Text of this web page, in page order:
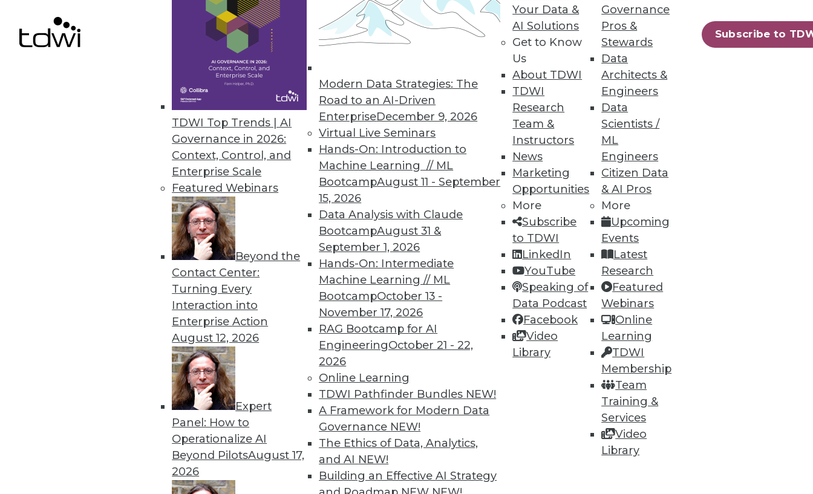
TDWI Top Trends | AI
Governance in 2026:
Context, Control, and
Enterprise Scale
Featured Webinars
Beyond the
Contact Center:
Turning Every
Interaction into
Enterprise Action
August 12, 2026
Expert
Panel: How to
Operationalize AI
Beyond PilotsAugust 17,
2026
Modern Data Strategies: The
Road to an AI-Driven
EnterpriseDecember 9, 2026
Virtual Live Seminars
Hands-On: Introduction to
Machine Learning // ML
BootcampAugust 11 - September
15, 2026
Data Analysis with Claude
BootcampAugust 31 &
September 1, 2026
Hands-On: Intermediate
Machine Learning // ML
BootcampOctober 13 -
November 17, 2026
RAG Bootcamp for AI
EngineeringOctober 21 - 22,
2026
Online Learning
TDWI Pathfinder Bundles NEW!
A Framework for Modern Data
Governance NEW!
The Ethics of Data, Analytics,
and AI NEW!
Building an Effective AI Strategy
Your Data &
AI Solutions
Get to Know
Us
About TDWI
TDWI
Research
Team &
Instructors
News
Marketing
Opportunities
More
Subscribe
to TDWI
LinkedIn
YouTube
Speaking of
Data Podcast
Facebook
Video
Library
Governance
Pros &
Stewards
Data
Architects &
Engineers
Data
Scientists /
ML
Engineers
Citizen Data
& AI Pros
More
Upcoming
Events
Latest
Research
Featured
Webinars
Online
Learning
TDWI
Membership
Team
Training &
Services
Video
Library
Subscribe to
Cloud Computing: Great for Users, Headache for IT
New survey shows complexity of the cloud, including managing multiple cloud vendors, puts a strain on IT.
Dec 2 2015: BYOD Risks, Data Archiving and Compliance, Turning IoT into Insight, and a Buyer's Guide to Data
Analytics Software
Risks of your BYOD policies, avoiding a skirmish between IT and your legal department over data archiving,
turning the Internet of Things into valuable insight, and a comparison of data analytics software.
By Quint Turner